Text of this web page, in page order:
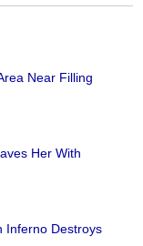
Near Filling
Her With
Inferno Destroys